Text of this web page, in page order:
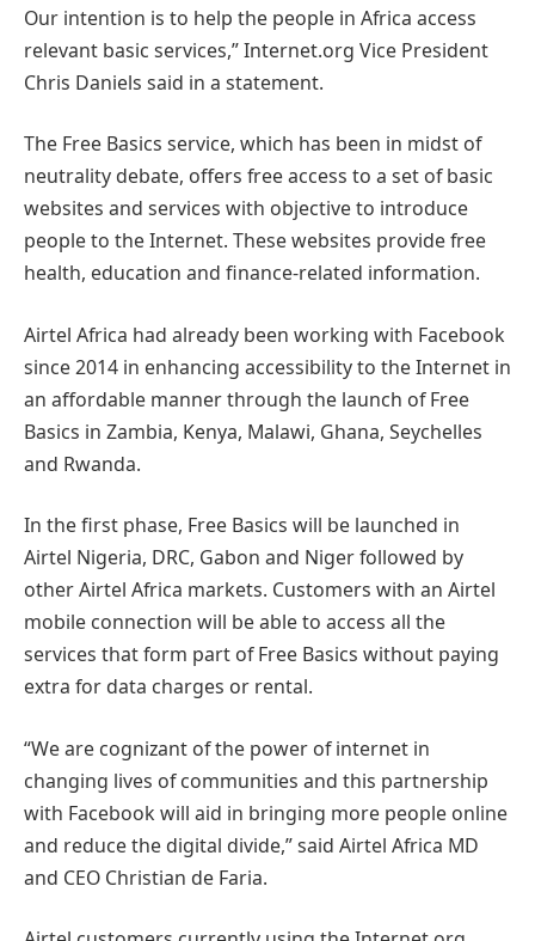
Our intention is to help the people in Africa access
relevant basic services,” Internet.org Vice President
Chris Daniels said in a statement.
The Free Basics service, which has been in midst of
neutrality debate, offers free access to a set of basic
websites and services with objective to introduce
people to the Internet. These websites provide free
health, education and finance-related information.
Airtel Africa had already been working with Facebook
since 2014 in enhancing accessibility to the Internet in
an affordable manner through the launch of Free
Basics in Zambia, Kenya, Malawi, Ghana, Seychelles
and Rwanda.
In the first phase, Free Basics will be launched in
Airtel Nigeria, DRC, Gabon and Niger followed by
other Airtel Africa markets. Customers with an Airtel
mobile connection will be able to access all the
services that form part of Free Basics without paying
extra for data charges or rental.
“We are cognizant of the power of internet in
changing lives of communities and this partnership
with Facebook will aid in bringing more people online
and reduce the digital divide,” said Airtel Africa MD
and CEO Christian de Faria.